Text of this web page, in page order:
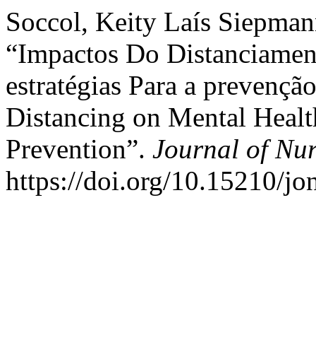
Soccol, Keity Laís
“Impactos Do
estratégias Para a
Distancing on Mental
Prevention”. Journal of
https://doi.org/10.15210/